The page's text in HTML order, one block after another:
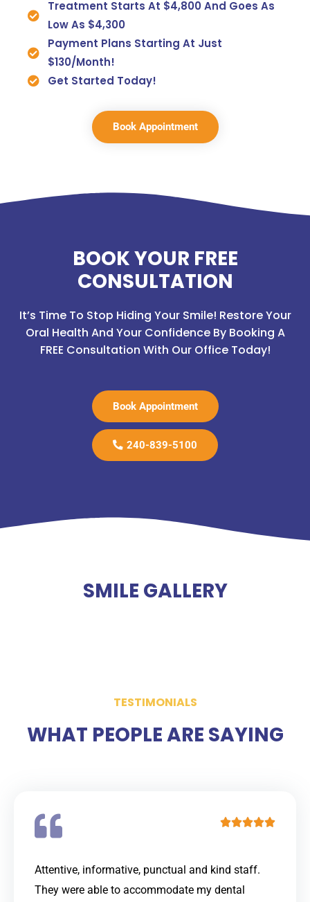
Treatment Starts At $4,800 And Goes As
Low As $4,300
Payment Plans Starting At Just
$130/month!
Get Started Today!
Book Appointment
BOOK YOUR FREE
CONSULTATION
It’s Time To Stop Hiding Your Smile! Restore Your
Oral Health And Your Confidence By Booking A
FREE Consultation With Our Office Today!
Book Appointment
240-839-5100
SMILE GALLERY
TESTIMONIALS
WHAT PEOPLE ARE SAYING
R
Attentive, informative, punctual and kind staff.
They were able to accommodate my dental